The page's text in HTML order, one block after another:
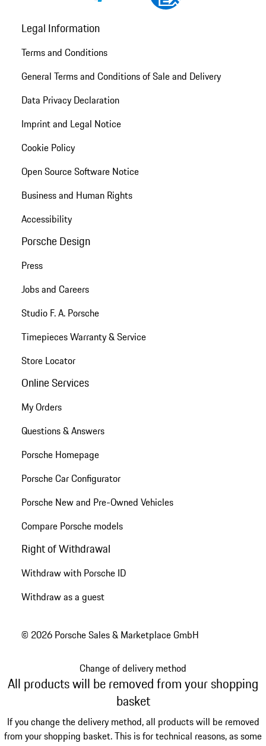
Legal Information
Terms and Conditions
General Terms and Conditions of Sale and Delivery
Data Privacy Declaration
Imprint and Legal Notice
Cookie Policy
Open Source Software Notice
Business and Human Rights
Accessibility
Porsche Design
Press
Jobs and Careers
Studio F. A. Porsche
Timepieces Warranty & Service
Store Locator
Online Services
My Orders
Questions & Answers
Porsche Homepage
Porsche Car Configurator
Porsche New and Pre-Owned Vehicles
Compare Porsche models
Right of Withdrawal
Withdraw with Porsche ID
Withdraw as a guest
© 2026 Porsche Sales & Marketplace GmbH
Change of delivery method
All products will be removed from your shopping
basket
If you change the delivery method, all products will be removed
from your shopping basket. This is for technical reasons, as some